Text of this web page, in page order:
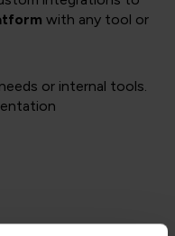
with any tool or
or internal tools.